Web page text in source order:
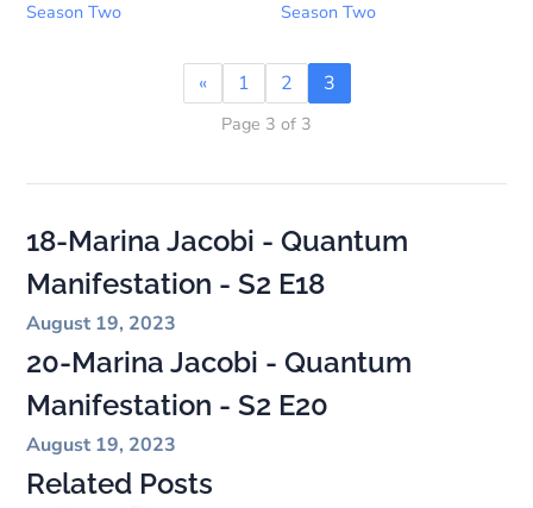
Season Two
Season Two
« 1 2 3
Page 3 of 3
18-Marina Jacobi - Quantum
Manifestation - S2 E18
August 19, 2023
20-Marina Jacobi - Quantum
Manifestation - S2 E20
August 19, 2023
Related Posts